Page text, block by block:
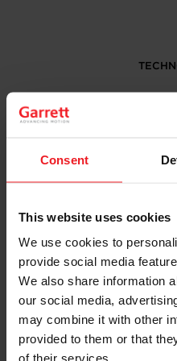
Consent
This website uses cookies
We use cookies to
provide social media
We also share information
our social media,
may combine it with other
provided to them or that
of their services.